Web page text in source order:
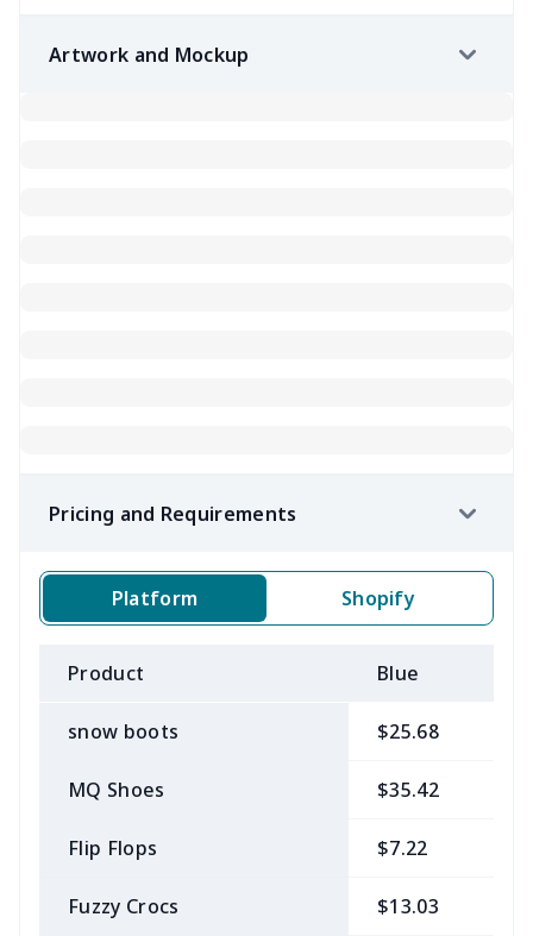
Artwork and Mockup
Pricing and Requirements
Platform Shopify
Product Blue
snow boots $25.68
MQ Shoes $35.42
Flip Flops $7.22
Fuzzy Crocs $13.03